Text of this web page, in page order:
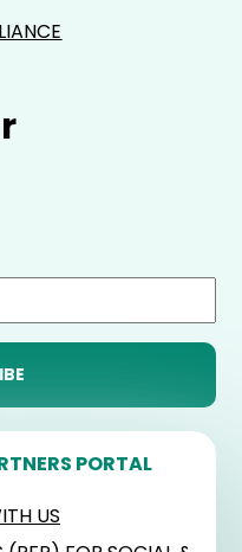
PORTAL
US